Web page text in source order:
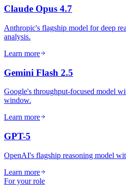
Claude Opus 4.7
Anthropic's flagship model for deep
analysis.
Learn more
Gemini Flash 2.5
Google's throughput-focused model
window.
Learn more
GPT-5
OpenAI's flagship reasoning model
Learn more
For your role